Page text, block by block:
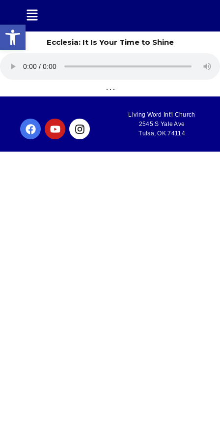
Ecclesia: It Is Your Time to Shine
. . .
Living Word Int'l Church
2545 S Yale Ave
Tulsa, OK 74114
Open toolbar